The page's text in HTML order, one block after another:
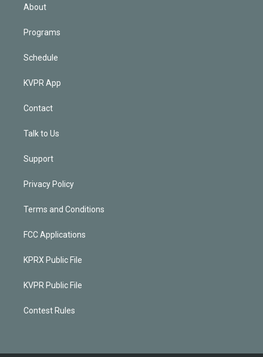
About
Programs
Schedule
KVPR App
Contact
Talk to Us
Support
Privacy Policy
Terms and Conditions
FCC Applications
KPRX Public File
KVPR Public File
Contest Rules